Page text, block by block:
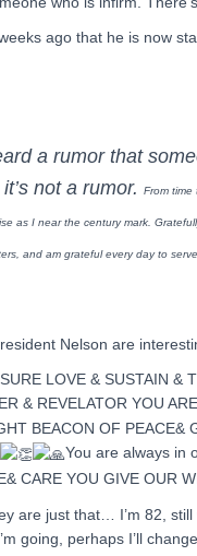
ago that he is now
a rumor that
not a rumor.
From time
as I near the century mark.
and am grateful every day to
Nelson are
LOVE & SUSTAIN &
& REVELATOR YOU
BEACON OF PEACE&
You are always in
CARE YOU GIVE OUR
are just that… I’m 82,
going, perhaps I’ll